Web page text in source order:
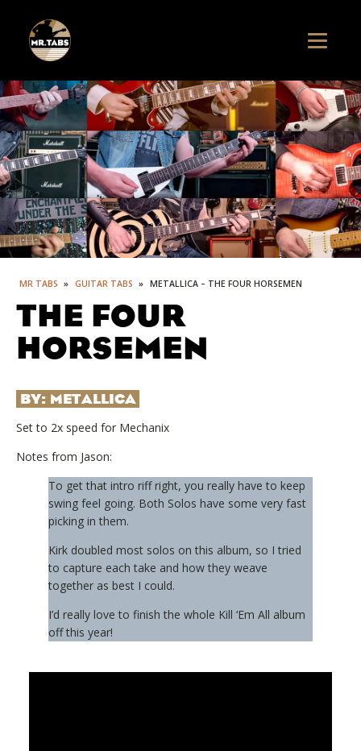
MR TABS » GUITAR TABS » METALLICA – THE FOUR HORSEMEN
THE FOUR
HORSEMEN
BY: METALLICA
Set to 2x speed for Mechanix
Notes from Jason:
To get that intro riff right, you really have to keep
swing feel going. Both Solos have some very fast
picking in them.
Kirk doubled most solos on this album, so I tried
to capture each take and how they weave
together as best I could.
I’d really love to finish the whole Kill ‘Em All album
off this year!